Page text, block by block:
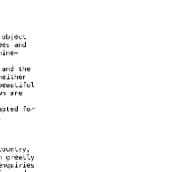
and
the
are
for
greatly